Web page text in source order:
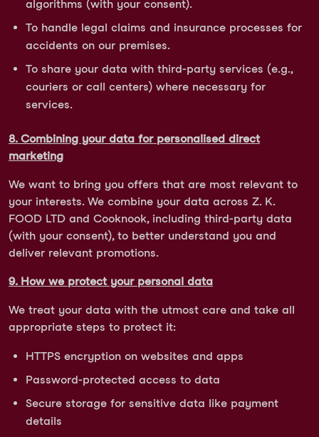
algorithms (with your consent).
To handle legal claims and insurance processes for
accidents on our premises.
To share your data with third-party services (e.g.,
couriers or call centers) where necessary for
services.
8. Combining your data for personalised direct
marketing
We want to bring you offers that are most relevant to
your interests. We combine your data across Z. K.
FOOD LTD and Cooknook, including third-party data
(with your consent), to better understand you and
deliver relevant promotions.
9. How we protect your personal data
We treat your data with the utmost care and take all
appropriate steps to protect it:
HTTPS encryption on websites and apps
Password-protected access to data
Secure storage for sensitive data like payment
details